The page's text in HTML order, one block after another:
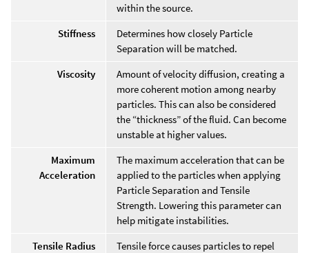
within the source.
Stiffness
Determines how closely Particle
Separation will be matched.
Viscosity
Amount of velocity diffusion, creating a
more coherent motion among nearby
particles. This can also be considered
the “thickness” of the fluid. Can become
unstable at higher values.
Maximum
Acceleration
The maximum acceleration that can be
applied to the particles when applying
Particle Separation and Tensile
Strength. Lowering this parameter can
help mitigate instabilities.
Tensile Radius
Tensile force causes particles to repel